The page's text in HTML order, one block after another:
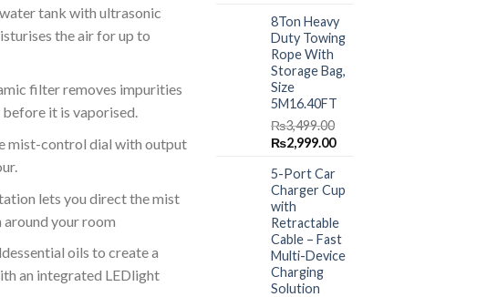
₨5,999.00.₨5,499.00.
tank with ultrasonic
the air for up to
filter removes impurities
it is vaporised.
mist-control dial with output
lets you direct the mist
around your room
oils to create a
an integrated LEDlight
was:
₨1,499.00.
is:
₨999.00.
8Ton Heavy
Duty Towing
Rope With
Storage Bag,
Size
5M16.40FT
₨3,499.00
Original
was:
₨3,499.00.
₨2,999.00Current
is:
₨2,999.00.
5-Port Car
Charger Cup
with
Retractable
Cable – Fast
Multi-Device
Charging
Solution